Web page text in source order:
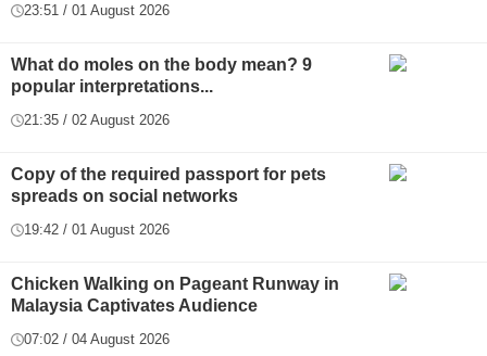
23:51 / 01 August 2026
What do moles on the body mean? 9
popular interpretations...
21:35 / 02 August 2026
Copy of the required passport for pets
spreads on social networks
19:42 / 01 August 2026
Chicken Walking on Pageant Runway in
Malaysia Captivates Audience
07:02 / 04 August 2026